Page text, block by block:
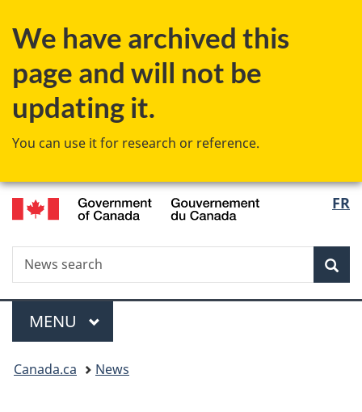
We have archived this
page and will not be
updating it.
You can use it for research or reference.
to
content
to
government"
to
HTML
FR
Search
News
search
Menu
MAIN
MENU
You
Canada.ca News